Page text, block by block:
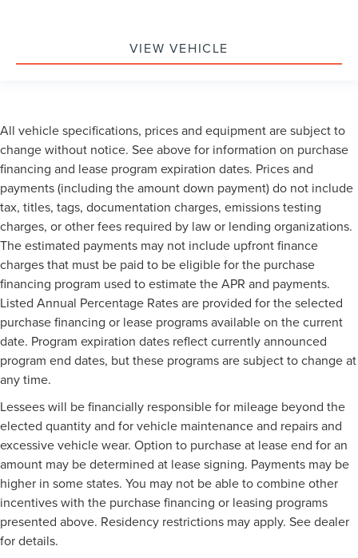
VIEW VEHICLE
All vehicle specifications, prices and equipment are subject to
change without notice. See above for information on purchase
financing and lease program expiration dates. Prices and
payments (including the amount down payment) do not include
tax, titles, tags, documentation charges, emissions testing
charges, or other fees required by law or lending organizations.
The estimated payments may not include upfront finance
charges that must be paid to be eligible for the purchase
financing program used to estimate the APR and payments.
Listed Annual Percentage Rates are provided for the selected
purchase financing or lease programs available on the current
date. Program expiration dates reflect currently announced
program end dates, but these programs are subject to change at
any time.
Lessees will be financially responsible for mileage beyond the
elected quantity and for vehicle maintenance and repairs and
excessive vehicle wear. Option to purchase at lease end for an
amount may be determined at lease signing. Payments may be
higher in some states. You may not be able to combine other
incentives with the purchase financing or leasing programs
presented above. Residency restrictions may apply. See dealer
for details.